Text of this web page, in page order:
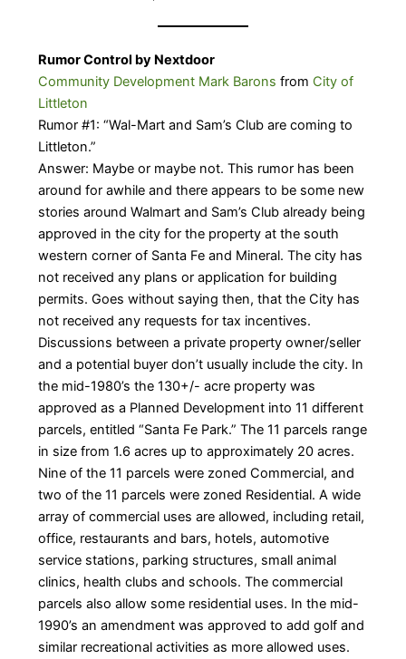
Rumor Control by Nextdoor
Community Development Mark Barons from City of
Littleton
Rumor #1: “Wal-Mart and Sam’s Club are coming to
Littleton.”
Answer: Maybe or maybe not. This rumor has been
around for awhile and there appears to be some new
stories around Walmart and Sam’s Club already being
approved in the city for the property at the south
western corner of Santa Fe and Mineral. The city has
not received any plans or application for building
permits. Goes without saying then, that the City has
not received any requests for tax incentives.
Discussions between a private property owner/seller
and a potential buyer don’t usually include the city. In
the mid-1980’s the 130+/- acre property was
approved as a Planned Development into 11 different
parcels, entitled “Santa Fe Park.” The 11 parcels range
in size from 1.6 acres up to approximately 20 acres.
Nine of the 11 parcels were zoned Commercial, and
two of the 11 parcels were zoned Residential. A wide
array of commercial uses are allowed, including retail,
office, restaurants and bars, hotels, automotive
service stations, parking structures, small animal
clinics, health clubs and schools. The commercial
parcels also allow some residential uses. In the mid-
1990’s an amendment was approved to add golf and
similar recreational activities as more allowed uses.